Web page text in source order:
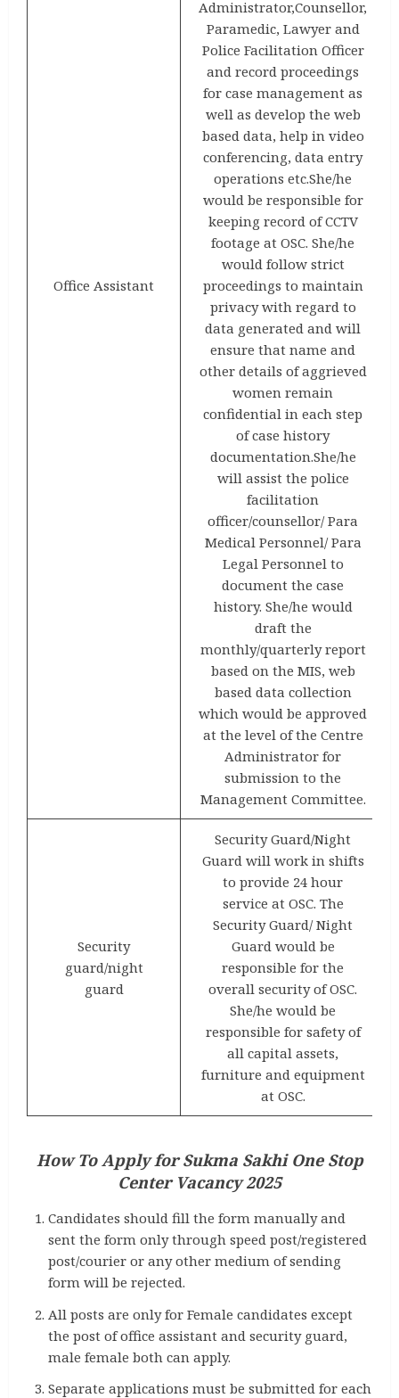
Office Assistant
Administrator,Counsellor,
Paramedic, Lawyer and
Police Facilitation Officer
and record proceedings
for case management as
well as develop the web
based data, help in video
conferencing, data entry
operations etc.She/he
would be responsible for
keeping record of CCTV
footage at OSC. She/he
would follow strict
proceedings to maintain
privacy with regard to
data generated and will
ensure that name and
other details of aggrieved
women remain
confidential in each step
of case history
documentation.She/he
will assist the police
facilitation
officer/counsellor/ Para
Medical Personnel/ Para
Legal Personnel to
document the case
history. She/he would
draft the
monthly/quarterly report
based on the MIS, web
based data collection
which would be approved
at the level of the Centre
Administrator for
submission to the
Management Committee.
Security
guard/night
guard
Security Guard/Night
Guard will work in shifts
to provide 24 hour
service at OSC. The
Security Guard/ Night
Guard would be
responsible for the
overall security of OSC.
She/he would be
responsible for safety of
all capital assets,
furniture and equipment
at OSC.
How To Apply for Sukma Sakhi One Stop
Center Vacancy 2025
Candidates should fill the form manually and
sent the form only through speed post/registered
post/courier or any other medium of sending
form will be rejected.
All posts are only for Female candidates except
the post of office assistant and security guard,
male female both can apply.
Separate applications must be submitted for each